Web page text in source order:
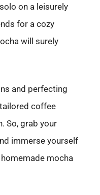
on a leisurely
for a cozy
will surely
and perfecting
coffee
So, grab your
immerse yourself
mocha